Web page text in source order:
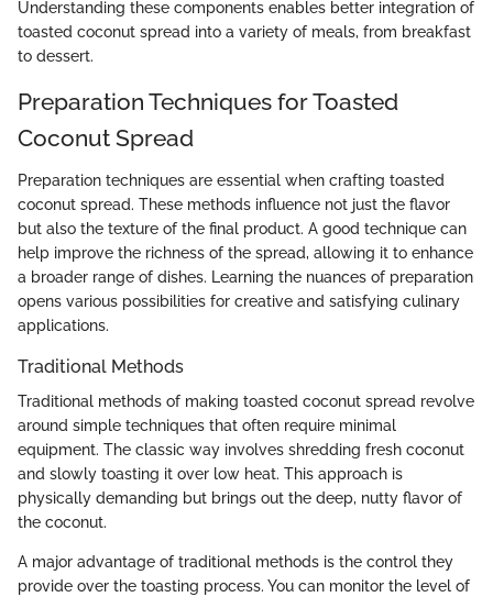
Understanding these components enables better integration of
toasted coconut spread into a variety of meals, from breakfast
to dessert.
Preparation Techniques for Toasted
Coconut Spread
Preparation techniques are essential when crafting toasted
coconut spread. These methods influence not just the flavor
but also the texture of the final product. A good technique can
help improve the richness of the spread, allowing it to enhance
a broader range of dishes. Learning the nuances of preparation
opens various possibilities for creative and satisfying culinary
applications.
Traditional Methods
Traditional methods of making toasted coconut spread revolve
around simple techniques that often require minimal
equipment. The classic way involves shredding fresh coconut
and slowly toasting it over low heat. This approach is
physically demanding but brings out the deep, nutty flavor of
the coconut.
A major advantage of traditional methods is the control they
provide over the toasting process. You can monitor the level of